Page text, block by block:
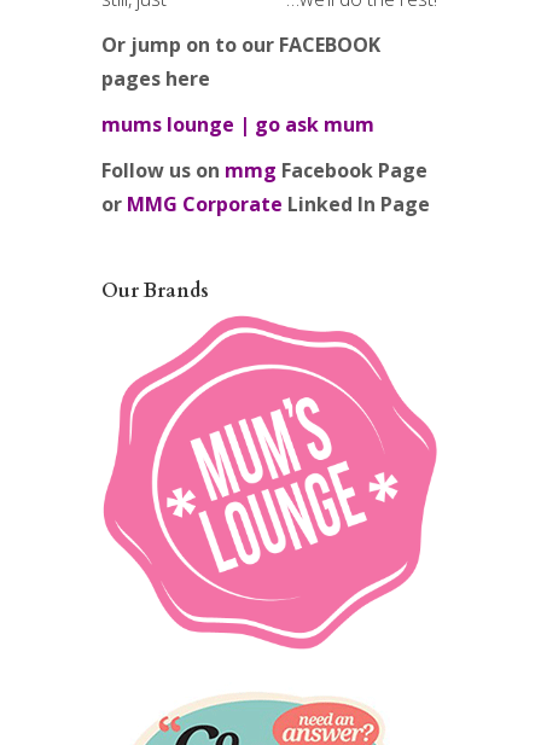
Or jump on to our FACEBOOK
pages here
mums lounge | go ask mum
Follow us on mmg Facebook Page
or MMG Corporate Linked In Page
Our Brands